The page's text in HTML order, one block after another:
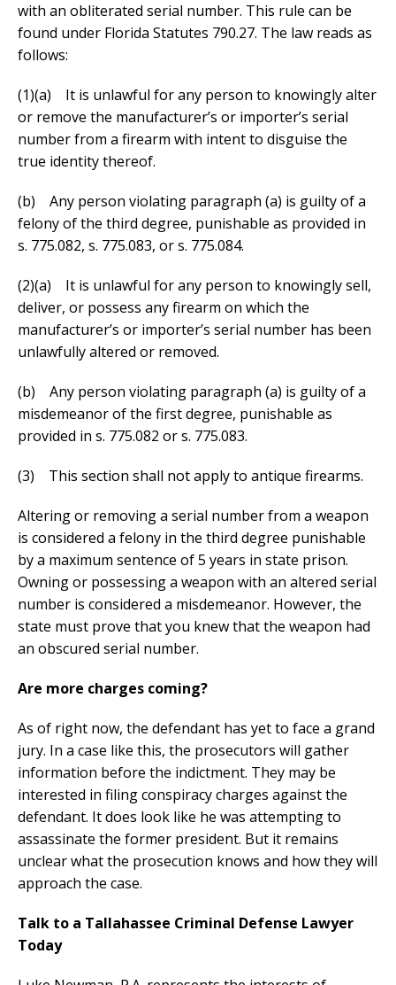
with an obliterated serial number. This rule can be
found under Florida Statutes 790.27. The law reads as
follows:
(1)(a) It is unlawful for any person to knowingly alter
or remove the manufacturer’s or importer’s serial
number from a firearm with intent to disguise the
true identity thereof.
(b) Any person violating paragraph (a) is guilty of a
felony of the third degree, punishable as provided in
s. 775.082, s. 775.083, or s. 775.084.
(2)(a) It is unlawful for any person to knowingly sell,
deliver, or possess any firearm on which the
manufacturer’s or importer’s serial number has been
unlawfully altered or removed.
(b) Any person violating paragraph (a) is guilty of a
misdemeanor of the first degree, punishable as
provided in s. 775.082 or s. 775.083.
(3) This section shall not apply to antique firearms.
Altering or removing a serial number from a weapon
is considered a felony in the third degree punishable
by a maximum sentence of 5 years in state prison.
Owning or possessing a weapon with an altered serial
number is considered a misdemeanor. However, the
state must prove that you knew that the weapon had
an obscured serial number.
Are more charges coming?
As of right now, the defendant has yet to face a grand
jury. In a case like this, the prosecutors will gather
information before the indictment. They may be
interested in filing conspiracy charges against the
defendant. It does look like he was attempting to
assassinate the former president. But it remains
unclear what the prosecution knows and how they will
approach the case.
Talk to a Tallahassee Criminal Defense Lawyer
Today